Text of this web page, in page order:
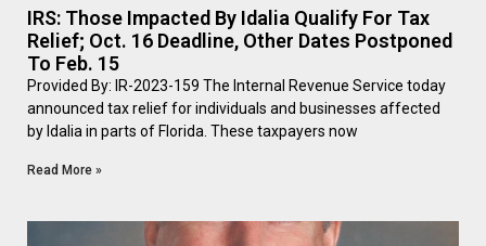
IRS: Those Impacted By Idalia Qualify For Tax
Relief; Oct. 16 Deadline, Other Dates Postponed
To Feb. 15
Provided By: IR-2023-159 The Internal Revenue Service today
announced tax relief for individuals and businesses affected
by Idalia in parts of Florida. These taxpayers now
Read More »